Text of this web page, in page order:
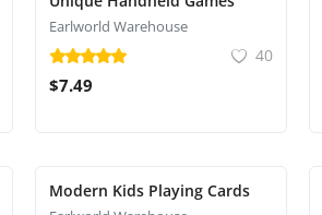
Earlworld Warehouse
40
$7.49
Modern Kids Playing Cards